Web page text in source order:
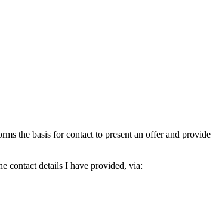
the basis for contact to present an offer and provide
contact details I have provided, via: